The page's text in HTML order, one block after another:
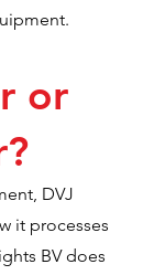
or
DVJ
it processes
BV does